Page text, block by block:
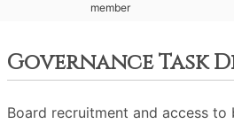
member
Governance Task
Board recruitment and access